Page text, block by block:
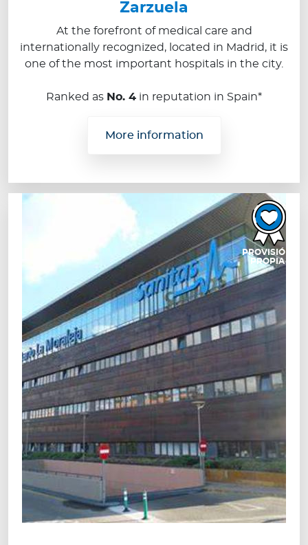
Zarzuela
At the forefront of medical care and
internationally recognized, located in Madrid, it is
one of the most important hospitals in the city.
Ranked as No. 4 in reputation in Spain*
More information